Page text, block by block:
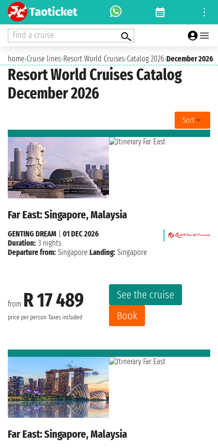
Find a cruise
home›Cruise lines›Resort World Cruises›Catalog 2026›December 2026
Resort World Cruises Catalog
December 2026
Sort
Far East: Singapore, Malaysia
from R 17 489
price per person Taxes included
See the cruise
Book
GENTING DREAM
01 DEC 2026
Duration: 3 nights
Departure from: Singapore Landing: Singapore
Far East: Singapore, Malaysia